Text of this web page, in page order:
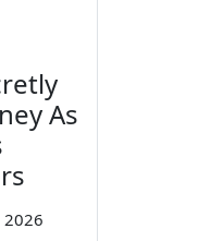
As
2026